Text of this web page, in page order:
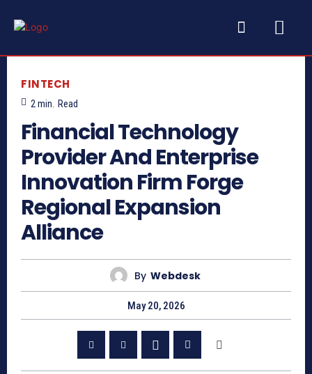
FINTECH
2 min. Read
Financial Technology
Provider And Enterprise
Innovation Firm Forge
Regional Expansion
Alliance
By Webdesk
May 20, 2026